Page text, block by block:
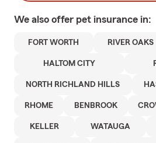
We also offer pet insurance in:
FORT WORTH RIVER OAKS
HALTOM CITY
NORTH RICHLAND HILLS
RHOME BENBROOK
KELLER WATAUGA